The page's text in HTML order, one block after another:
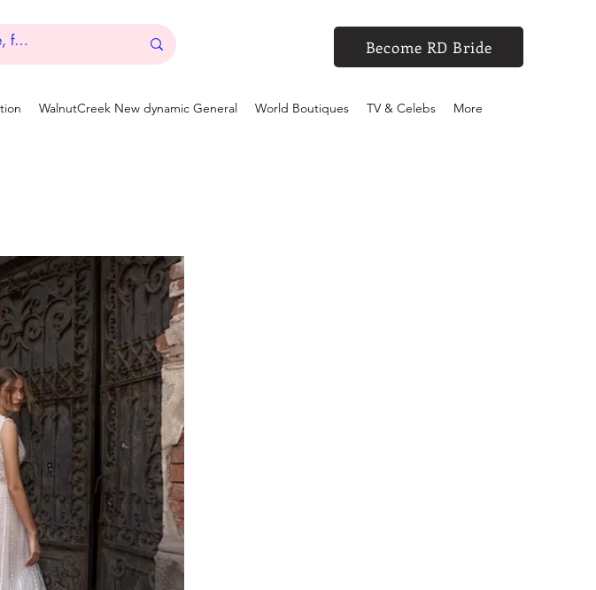
Become RD Bride
WalnutCreek New dynamic General World Boutiques TV & Celebs More